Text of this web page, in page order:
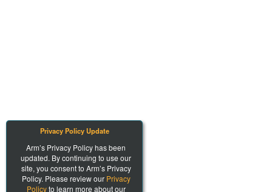
Privacy Policy Update
Arm’s Privacy Policy has been
updated. By continuing to use our
site, you consent to Arm’s Privacy
Policy. Please review our Privacy
Policyto learn more about our